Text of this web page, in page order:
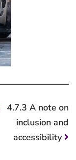
Next
post:
4.7.3 A note on
inclusion and
accessibility